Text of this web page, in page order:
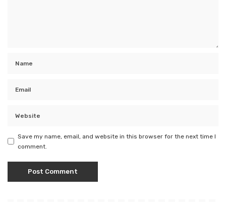
Save my name, email, and website in this browser for the next time I
comment.